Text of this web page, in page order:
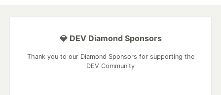
💎 DEV Diamond Sponsors
Thank you to our Diamond Sponsors for supporting the
DEV Community